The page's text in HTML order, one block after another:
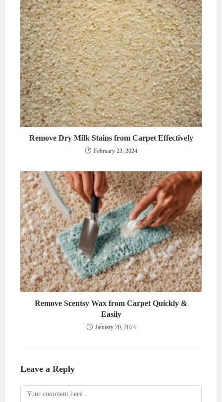
Remove Dry Milk Stains from Carpet Effectively
February 23, 2024
Remove Scentsy Wax from Carpet Quickly &
Easily
January 20, 2024
Leave a Reply
Comment